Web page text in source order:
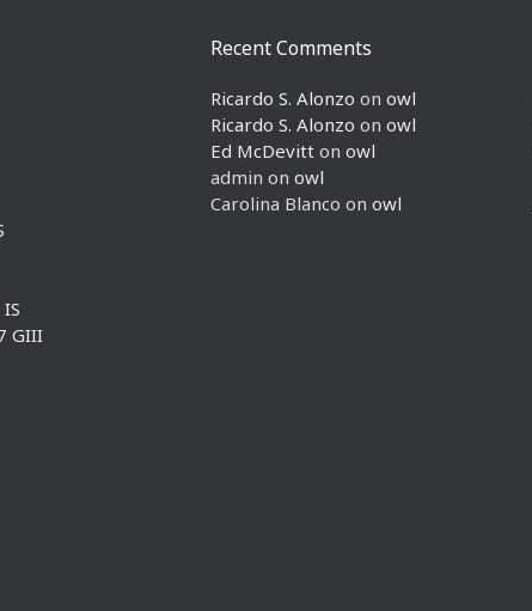
Recent Comments
Ricardo S. Alonzo on owl
Ricardo S. Alonzo on owl
Ed McDevitt on owl
admin on owl
Carolina Blanco on owl
GIII